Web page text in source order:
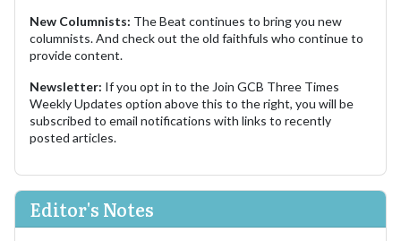
New Columnists: The Beat continues to bring you new
columnists. And check out the old faithfuls who continue to
provide content.
Newsletter: If you opt in to the Join GCB Three Times
Weekly Updates option above this to the right, you will be
subscribed to email notifications with links to recently
posted articles.
Editor's Notes